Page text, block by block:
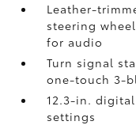
Leather-
steering
for audio
Turn signal
one-touch 3-
12.3-in.
settings